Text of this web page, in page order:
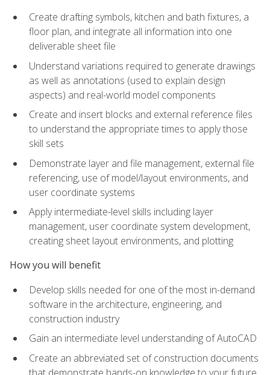
Create drafting symbols, kitchen and bath fixtures, a
floor plan, and integrate all information into one
deliverable sheet file
Understand variations required to generate drawings
as well as annotations (used to explain design
aspects) and real-world model components
Create and insert blocks and external reference files
to understand the appropriate times to apply those
skill sets
Demonstrate layer and file management, external file
referencing, use of model/layout environments, and
user coordinate systems
Apply intermediate-level skills including layer
management, user coordinate system development,
creating sheet layout environments, and plotting
How you will benefit
Develop skills needed for one of the most in-demand
software in the architecture, engineering, and
construction industry
Gain an intermediate level understanding of AutoCAD
Create an abbreviated set of construction documents